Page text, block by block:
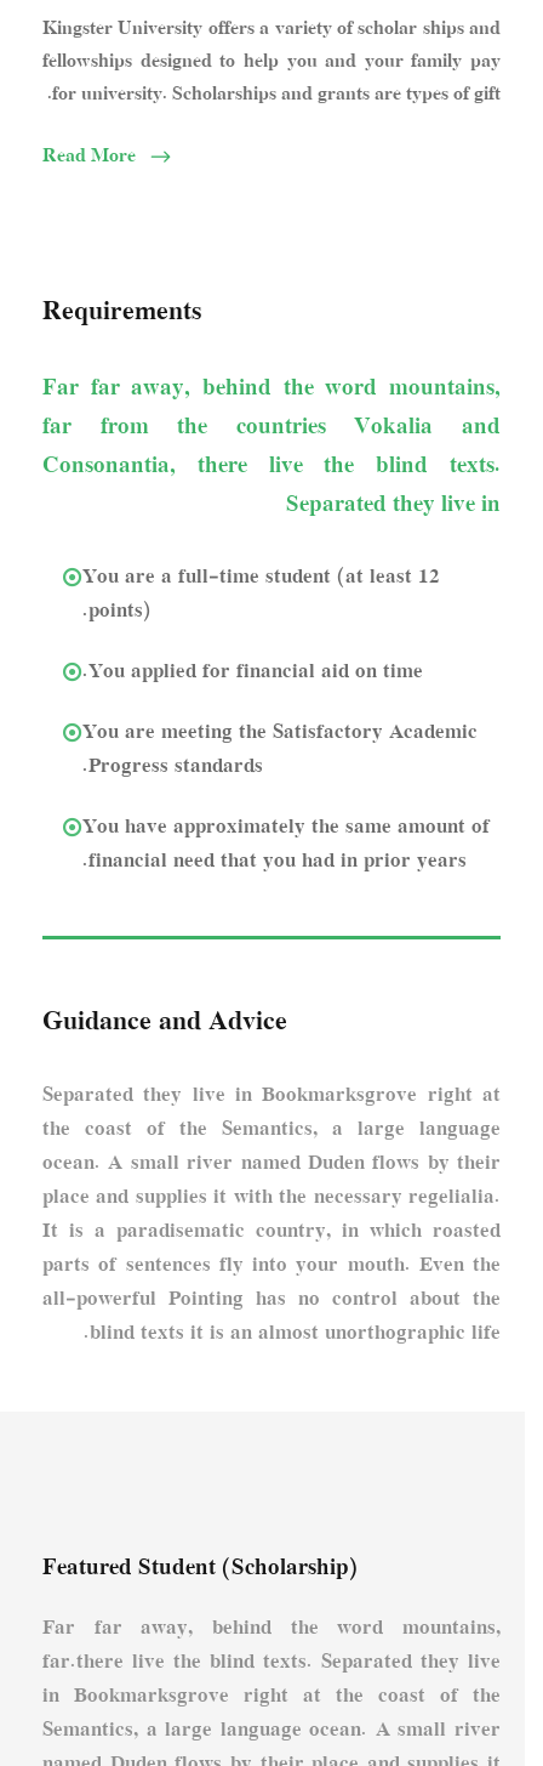
Kingster University offers a variety of scholar ships and
fellowships designed to help you and your family pay
for university. Scholarships and grants are types of gift.
Read More
Requirements
Far far away, behind the word mountains,
far from the countries Vokalia and
Consonantia, there live the blind texts.
Separated they live in
You are a full-time student (at least 12
points).
You applied for financial aid on time.
You are meeting the Satisfactory Academic
Progress standards.
You have approximately the same amount of
financial need that you had in prior years.
Guidance and Advice
Separated they live in Bookmarksgrove right at
the coast of the Semantics, a large language
ocean. A small river named Duden flows by their
place and supplies it with the necessary regelialia.
It is a paradisematic country, in which roasted
parts of sentences fly into your mouth. Even the
all-powerful Pointing has no control about the
blind texts it is an almost unorthographic life.
Featured Student (Scholarship)
Far far away, behind the word mountains,
far.there live the blind texts. Separated they live
in Bookmarksgrove right at the coast of the
Semantics, a large language ocean. A small river